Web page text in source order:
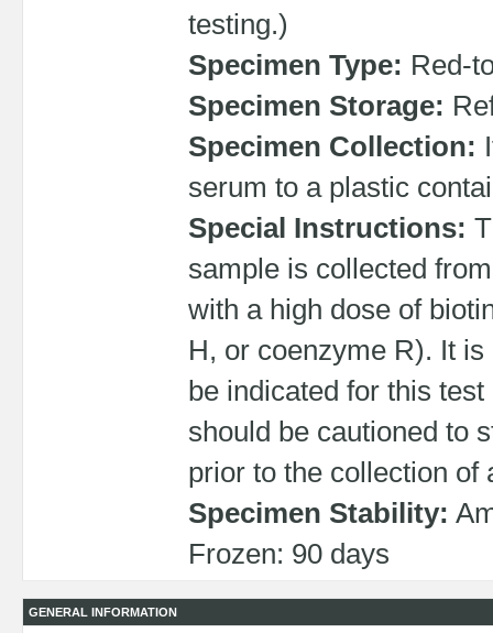
testing.)
Specimen Type: Red-
Specimen Storage:
Specimen Collection:
serum to a plastic
Special Instructions:
sample is collected
with a high dose of
H, or coenzyme R). It
be indicated for this
should be cautioned to
prior to the collection of
Specimen Stability:
Frozen: 90 days
GENERAL INFORMATION